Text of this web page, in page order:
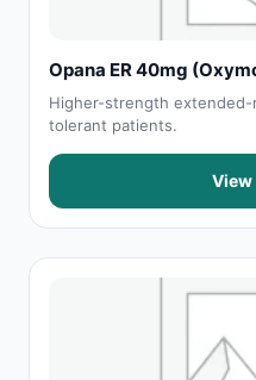
Opana ER 40mg
Higher-strength
tolerant patients.